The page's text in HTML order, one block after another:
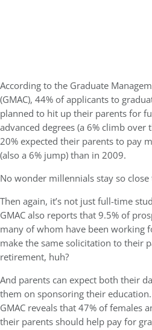
According to the Graduate
(GMAC), 44% of applicants to
planned to hit up their parents for
advanced degrees (a 6% climb over
20% expected their parents to pay
(also a 6% jump) than in 2009.
No wonder millennials stay so
Then again, it’s not just full-time
GMAC also reports that 9.5% of
many of whom have been working
make the same solicitation to their
retirement, huh?
And parents can expect both their
them on sponsoring their
GMAC reveals that 47% of females
their parents should help pay for